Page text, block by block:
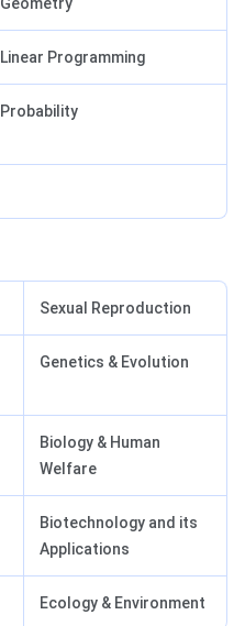
Linear Programming
Probability
Sexual Reproduction
Genetics & Evolution
Biology & Human
Welfare
Biotechnology and its
Applications
Ecology & Environment